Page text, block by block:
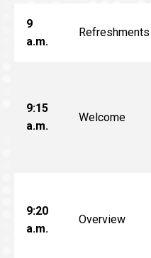
9
a.m.
Refreshments
9:15
a.m.
Welcome
9:20
a.m.
Overview